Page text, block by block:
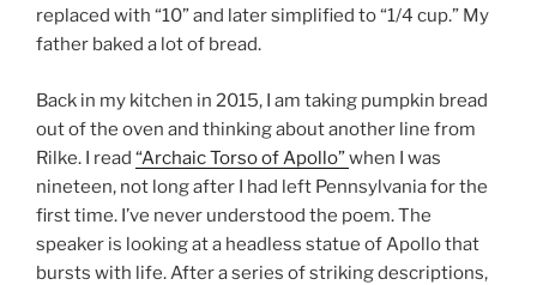
replaced with “10” and later simplified to “1/4 cup.” My
father baked a lot of bread.
Back in my kitchen in 2015, I am taking pumpkin bread
out of the oven and thinking about another line from
Rilke. I read “Archaic Torso of Apollo”when I was
nineteen, not long after I had left Pennsylvania for the
first time. I’ve never understood the poem. The
speaker is looking at a headless statue of Apollo that
bursts with life. After a series of striking descriptions,